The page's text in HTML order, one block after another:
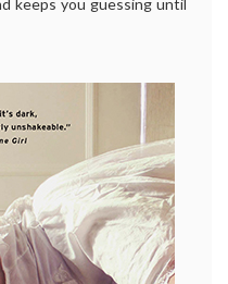
keeps you guessing until